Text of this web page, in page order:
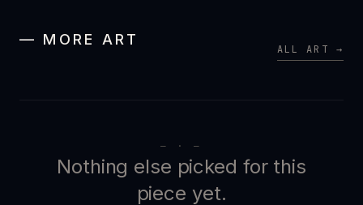
— MORE ART
ALL ART →
— · —
Nothing else picked for this
piece yet.